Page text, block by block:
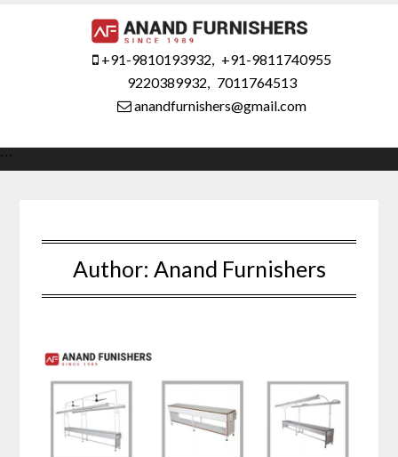
+91-9810193932, +91-9811740955
9220389932, 7011764513
anandfurnishers@gmail.com
```
Author: Anand Furnishers